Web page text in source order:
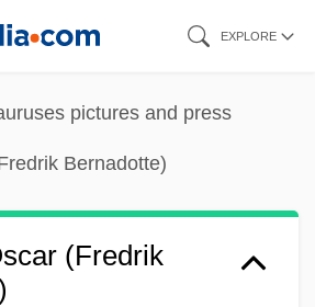
EXPLORE
pictures and press
Bernadotte)
(Fredrik